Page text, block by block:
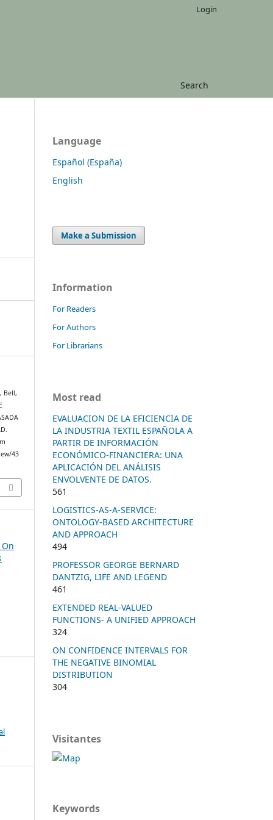
Search
Login
Bell,
43
Language
Español (España)
English
Make a Submission
Information
For Readers
For Authors
For Librarians
Most read
EVALUACION DE LA EFICIENCIA DE
LA INDUSTRIA TEXTIL ESPAÑOLA A
PARTIR DE INFORMACIÓN
ECONÓMICO-FINANCIERA: UNA
APLICACIÓN DEL ANÁLISIS
ENVOLVENTE DE DATOS.
561
LOGISTICS-AS-A-SERVICE:
ONTOLOGY-BASED ARCHITECTURE
AND APPROACH
494
PROFESSOR GEORGE BERNARD
DANTZIG, LIFE AND LEGEND
461
EXTENDED REAL-VALUED
FUNCTIONS- A UNIFIED APPROACH
324
ON CONFIDENCE INTERVALS FOR
THE NEGATIVE BINOMIAL
DISTRIBUTION
304
Visitantes
Keywords